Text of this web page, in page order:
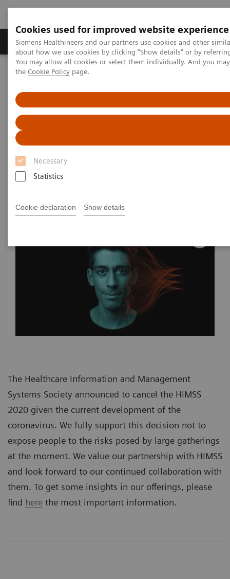
Cookies used for improved website experience
Siemens Healthineers and our partners use cookies and other
about how we use cookies by clicking "Show details" or by
You may allow all cookies or select them individually. And you
the Cookie Policy page.
Necessary
Statistics
Cookie declaration Show details
About Us Products & Services
Home News & Stories
HIMSS announces cancellation
of the 2020 global health
conference & exhibition
The Healthcare Information and Management
Systems Society announced to cancel the HIMSS
2020 given the current development of the
coronavirus. We fully support this decision not to
expose people to the risks posed by large gatherings
at the moment. We value our partnership with HIMSS
and look forward to our continued collaboration with
them. To get some insights in our offerings, please
find here the most important information.